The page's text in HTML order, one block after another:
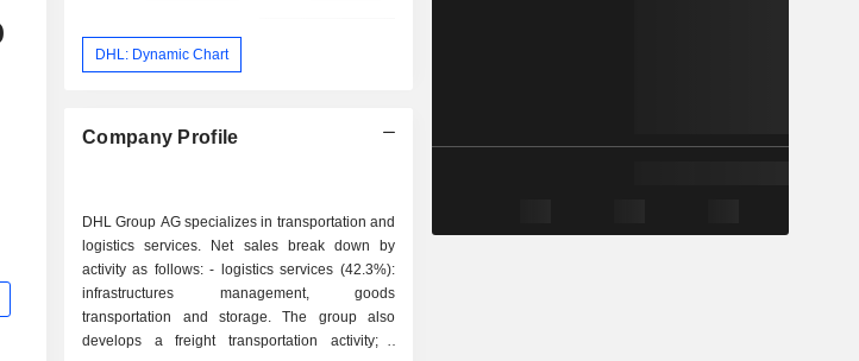
DHL: Dynamic Chart
Company Profile
DHL Group AG specializes in transportation and
logistics services. Net sales break down by
activity as follows: - logistics services (42.3%):
infrastructures management, goods
transportation and storage. The group also
develops a freight transportation activity; -